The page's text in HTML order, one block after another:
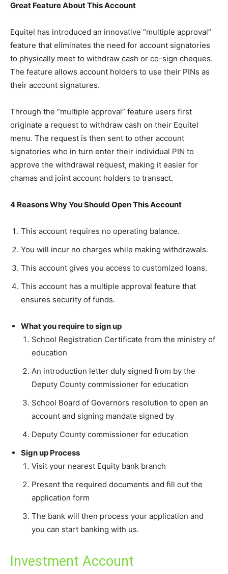
Great Feature About This Account
Equitel has introduced an innovative “multiple approval”
feature that eliminates the need for account signatories
to physically meet to withdraw cash or co-sign cheques.
The feature allows account holders to use their PINs as
their account signatures.
Through the “multiple approval” feature users first
originate a request to withdraw cash on their Equitel
menu. The request is then sent to other account
signatories who in turn enter their individual PIN to
approve the withdrawal request, making it easier for
chamas and joint account holders to transact.
4 Reasons Why You Should Open This Account
This account requires no operating balance.
You will incur no charges while making withdrawals.
This account gives you access to customized loans.
This account has a multiple approval feature that
ensures security of funds.
What you require to sign up
School Registration Certificate from the ministry of
education
An introduction letter duly signed from by the
Deputy County commissioner for education
School Board of Governors resolution to open an
account and signing mandate signed by
Deputy County commissioner for education
Sign up Process
Visit your nearest Equity bank branch
Present the required documents and fill out the
application form
The bank will then process your application and
you can start banking with us.
Investment Account